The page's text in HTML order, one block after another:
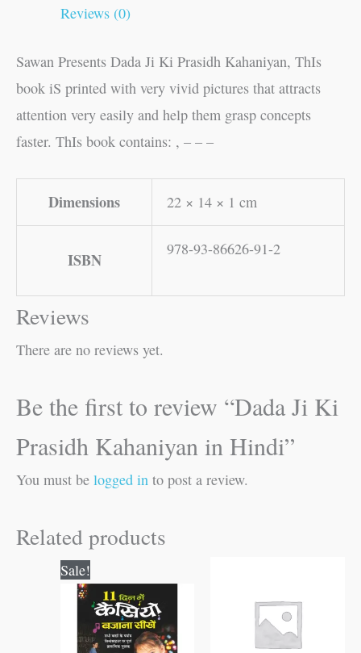
Reviews (0)
Sawan Presents Dada Ji Ki Prasidh Kahaniyan, ThIs
book iS printed with very vivid pictures that attracts
attention very easily and help them grasp concepts
faster. ThIs book contains: , – – –
Dimensions 22 × 14 × 1 cm
ISBN
978-93-86626-91-2
Reviews
There are no reviews yet.
Be the first to review “Dada Ji Ki
Prasidh Kahaniyan in Hindi”
You must be logged in to post a review.
Related products
Sale!
price
was:
₹150.00.
price
is:
₹149.00.